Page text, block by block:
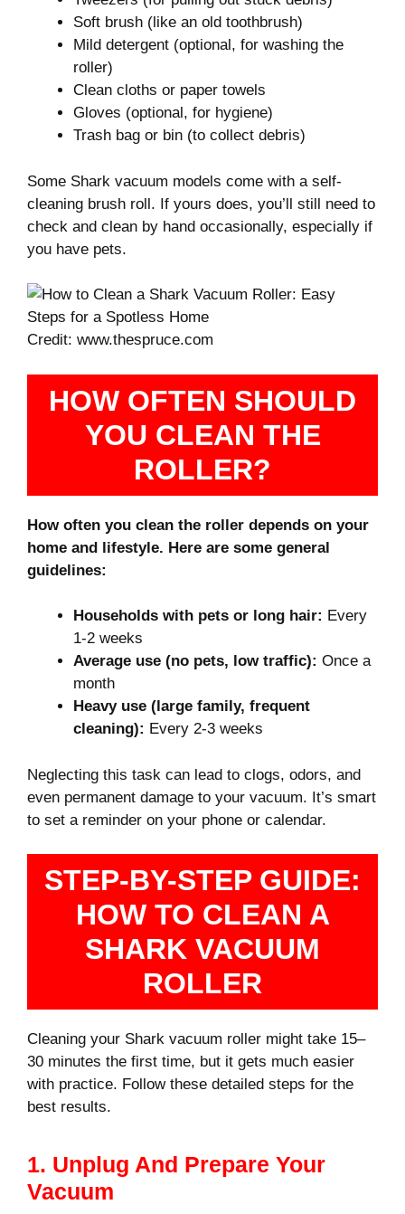
Soft brush (like an old toothbrush)
Mild detergent (optional, for washing the
roller)
Clean cloths or paper towels
Gloves (optional, for hygiene)
Trash bag or bin (to collect debris)
Some Shark vacuum models come with a self-
cleaning brush roll. If yours does, you’ll still need to
check and clean by hand occasionally, especially if
you have pets.
Credit: www.thespruce.com
HOW OFTEN SHOULD
YOU CLEAN THE
ROLLER?
How often you clean the roller depends on your
home and lifestyle. Here are some general
guidelines:
Households with pets or long hair: Every
1-2 weeks
Average use (no pets, low traffic): Once a
month
Heavy use (large family, frequent
cleaning): Every 2-3 weeks
Neglecting this task can lead to clogs, odors, and
even permanent damage to your vacuum. It’s smart
to set a reminder on your phone or calendar.
STEP-BY-STEP GUIDE:
HOW TO CLEAN A
SHARK VACUUM
ROLLER
Cleaning your Shark vacuum roller might take 15–
30 minutes the first time, but it gets much easier
with practice. Follow these detailed steps for the
best results.
1. Unplug And Prepare Your
Vacuum